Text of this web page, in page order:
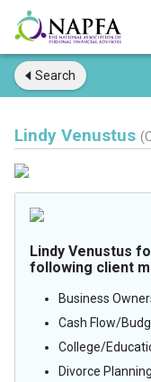
Search
Lindy Venustus
Lindy Venustus
following client
Business
Cash Flow/
College/
Divorce Planning